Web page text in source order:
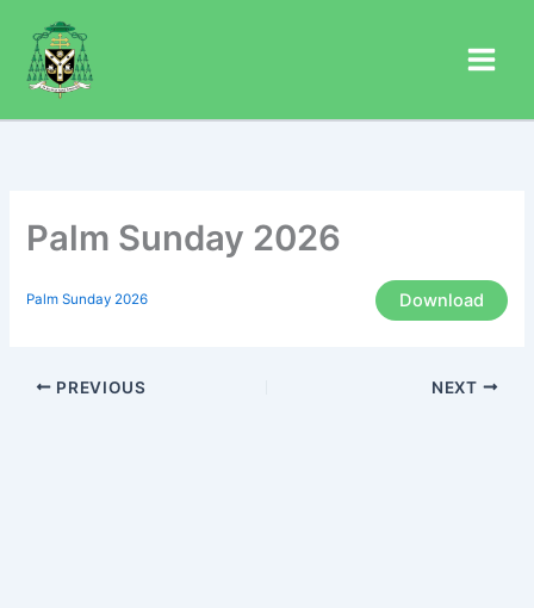
content
Palm Sunday 2026
Palm Sunday 2026 Download
PREVIOUS NEXT